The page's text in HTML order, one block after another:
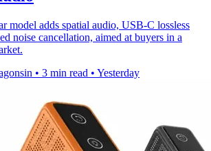
model adds spatial audio, USB-C lossless
noise cancellation, aimed at buyers in a
• 3 min read • Yesterday